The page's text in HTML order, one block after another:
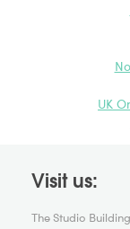
UK
Visit us:
The Studio